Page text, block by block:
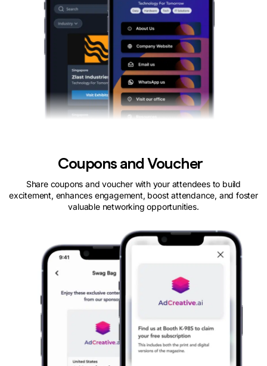
Coupons and Voucher
Share coupons and voucher with your attendees to build
excitement, enhances engagement, boost attendance, and foster
valuable networking opportunities.